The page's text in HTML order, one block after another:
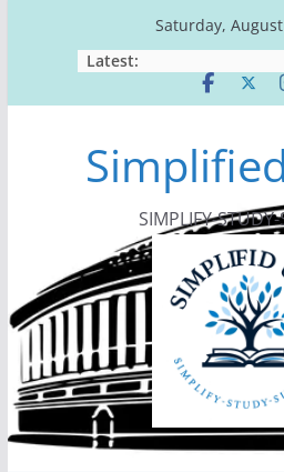
Saturday,
Latest:
SIMPLIFY-